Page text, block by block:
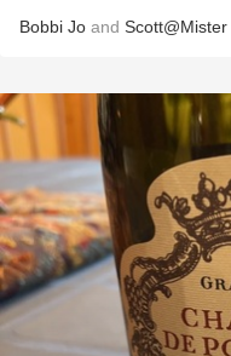
Bobbi Jo and Scott@Mister